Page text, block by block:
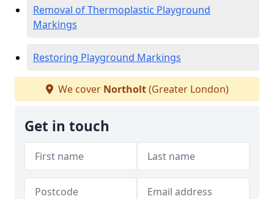
Removal of Thermoplastic Playground
Markings
Restoring Playground Markings
We cover Northolt(Greater London)
Get in touch